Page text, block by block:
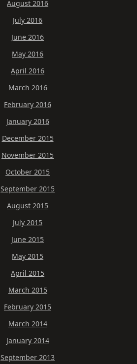
August 2016
July 2016
June 2016
May 2016
April 2016
March 2016
February 2016
January 2016
December 2015
November 2015
October 2015
September 2015
August 2015
July 2015
June 2015
May 2015
April 2015
March 2015
February 2015
March 2014
January 2014
September 2013